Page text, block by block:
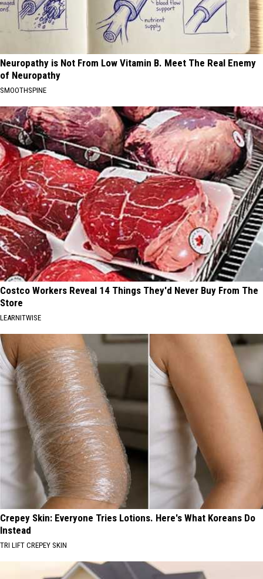
Neuropathy is Not From Low Vitamin B. Meet The Real Enemy
of Neuropathy
SMOOTHSPINE
Costco Workers Reveal 14 Things They'd Never Buy From The
Store
LEARNITWISE
Crepey Skin: Everyone Tries Lotions. Here's What Koreans Do
Instead
TRI LIFT CREPEY SKIN